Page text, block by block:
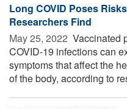
Long COVID Poses
Researchers Find
May 25, 2022  Vaccinated
COVID-19 infections can
symptoms that affect the
of the body, according to